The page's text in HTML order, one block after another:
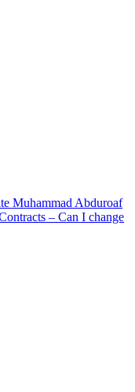
Muhammad Abduroaf
– Can I change